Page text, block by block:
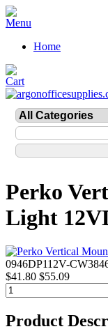
Home
Perko
Light
0946DP112V-
$41.80 $55.09
Product